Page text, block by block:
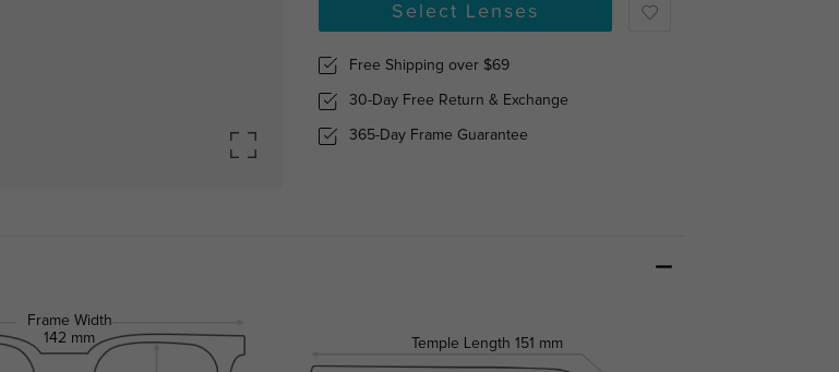
Select Lenses
Free Shipping over $69
30-Day Free Return & Exchange
365-Day Frame Guarantee
Frame Width
142 mm
Temple Length 151 mm